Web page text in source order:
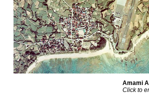
Amami
Click to